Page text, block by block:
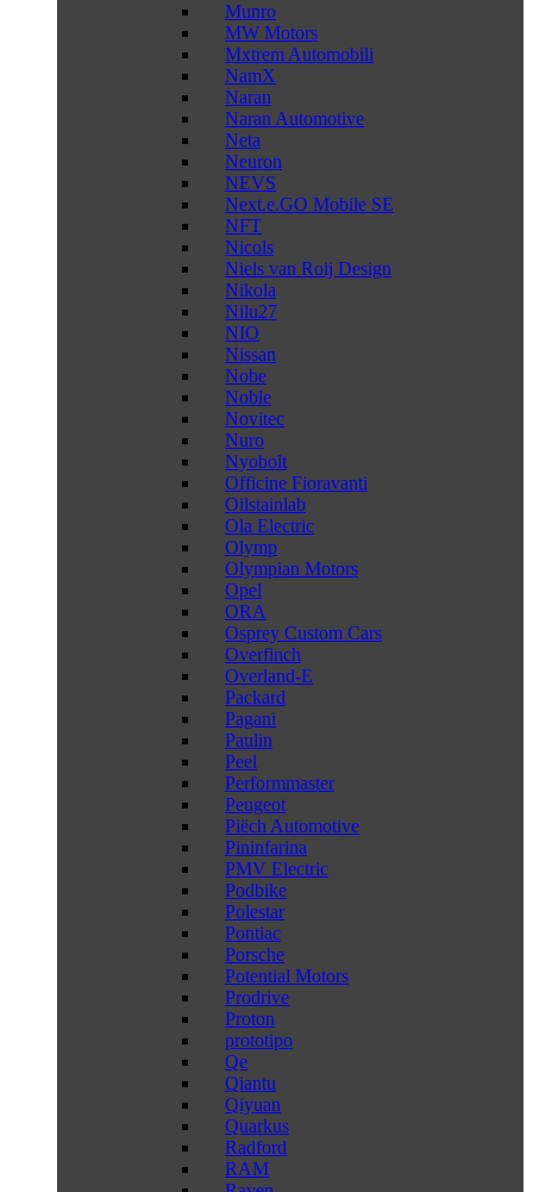
Munro
MW Motors
Mxtrem Automobili
NamX
Naran
Naran Automotive
Neta
Neuron
NEVS
Next.e.GO Mobile SE
NFT
Nicols
Niels van Roij Design
Nikola
Nilu27
NIO
Nissan
Nobe
Noble
Novitec
Nuro
Nyobolt
Officine Fioravanti
Oilstainlab
Ola Electric
Olymp
Olympian Motors
Opel
ORA
Osprey Custom Cars
Overfinch
Overland-E
Packard
Pagani
Paulin
Peel
Performmaster
Peugeot
Piëch Automotive
Pininfarina
PMV Electric
Podbike
Polestar
Pontiac
Porsche
Potential Motors
Prodrive
Proton
prototipo
Qe
Qiantu
Qiyuan
Quarkus
Radford
RAM